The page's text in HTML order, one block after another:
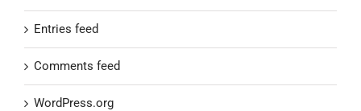
Entries feed
Comments feed
WordPress.org